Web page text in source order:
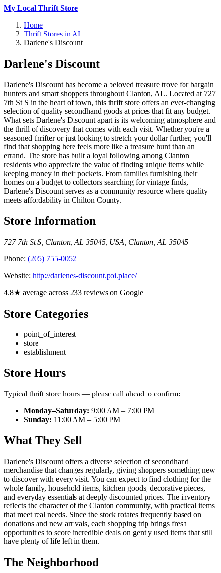
My Local Thrift Store
Home
Thrift Stores in AL
Darlene's Discount
Darlene's Discount
Darlene's Discount has become a beloved treasure trove for bargain
hunters and smart shoppers throughout Clanton, AL. Located at 727
7th St S in the heart of town, this thrift store offers an ever-changing
selection of quality secondhand goods at prices that fit any budget.
What sets Darlene's Discount apart is its welcoming atmosphere and
the thrill of discovery that comes with each visit. Whether you're a
seasoned thrifter or just looking to stretch your dollar further, you'll
find that shopping here feels more like a treasure hunt than an
errand. The store has built a loyal following among Clanton
residents who appreciate the value of finding unique items while
keeping money in their pockets. From families furnishing their
homes on a budget to collectors searching for vintage finds,
Darlene's Discount serves as a community resource where quality
meets affordability in Chilton County.
Store Information
727 7th St S, Clanton, AL 35045, USA Clanton AL 35045
Phone: (205) 755-0052
Website: http://darlenes-discount.poi.place/
4.8★ average across 233 reviews on Google
Store Categories
point_of_interest
store
establishment
Store Hours
Typical thrift store hours — please call ahead to confirm:
Monday–Saturday: 9:00 AM – 7:00 PM
Sunday: 11:00 AM – 5:00 PM
What They Sell
Darlene's Discount offers a diverse selection of secondhand
merchandise that changes regularly, giving shoppers something new
to discover with every visit. You can expect to find clothing for the
whole family, household items, kitchen goods, decorative pieces,
and everyday essentials at deeply discounted prices. The inventory
reflects the character of the Clanton community, with practical items
that meet real needs. Since the stock rotates frequently based on
donations and new arrivals, each shopping trip brings fresh
opportunities to score incredible deals on gently used items that still
have plenty of life left in them.
The Neighborhood